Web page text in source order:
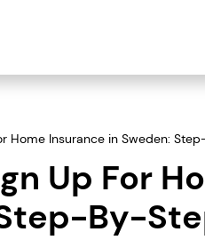
Home Insurance in Sweden:
Up For
By-